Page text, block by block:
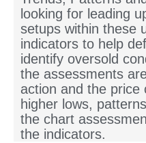
looking for leading
setups within these
indicators to help
identify oversold
the assessments
action and the price
higher lows,
the chart
the indicators.